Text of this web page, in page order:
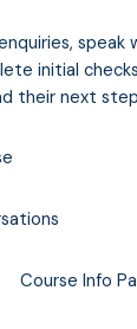
speak
initial
their next
Course Info